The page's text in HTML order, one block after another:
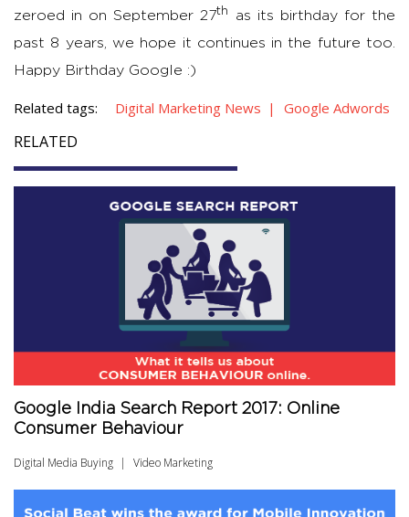
zeroed in on September 27th
as its birthday for the
past 8 years, we hope it continues in the future too.
Happy Birthday Google :)
Related tags: Digital Marketing News Google Adwords
RELATED
Google India Search Report 2017: Online
Consumer Behaviour
Digital Media Buying Video Marketing